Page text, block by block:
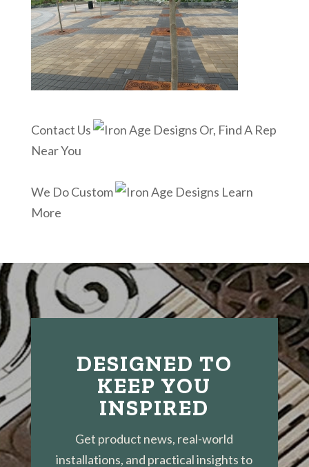
Contact Us
Or, Find A Rep
Near You
We Do Custom
Learn
More
DESIGNED TO
KEEP YOU
INSPIRED
Get product news, real-world
installations, and practical insights to